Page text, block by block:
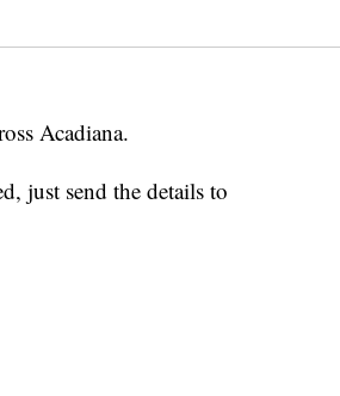
Acadiana.
just send the details to